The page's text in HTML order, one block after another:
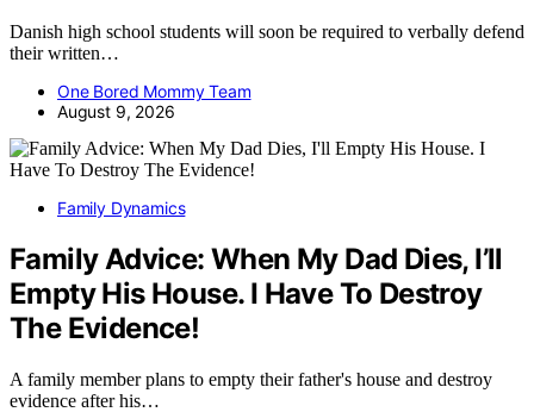
Danish high school students will soon be required to verbally defend
their written…
One Bored Mommy Team
August 9, 2026
Family Dynamics
Family Advice: When My Dad Dies, I’ll
Empty His House. I Have To Destroy
The Evidence!
A family member plans to empty their father's house and destroy
evidence after his…